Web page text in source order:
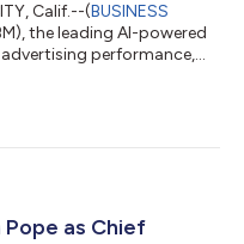
Calif.--(BUSINESS
the leading AI-powered
performance,
role. Pantelick will
into the first quarter
as Chief